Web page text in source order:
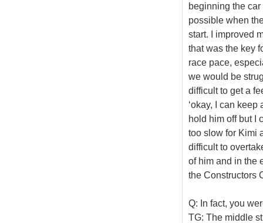
beginning the
possible when
start. I improved
that was the key
race pace,
we would be
difficult to get a
‘okay, I can
hold him off but I
too slow for Kimi
difficult to
of him and in the
the Constructors
Q: In fact, you
TG: The middle